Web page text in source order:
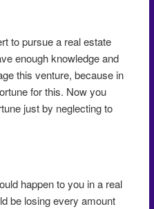
to pursue a real estate
enough knowledge and
this venture, because in
for this. Now you
just by neglecting to
happen to you in a real
be losing every amount